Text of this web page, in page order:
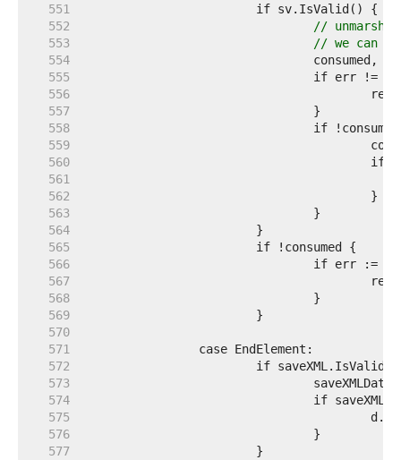
   551
   552
//
   553
// we can
   554
   555
   556
   557
   558
   559
   560
   561
   562
   563
   564
   565
   566
   567
   568
   569
   570
   571
   572
   573
   574
   575
   576
   577